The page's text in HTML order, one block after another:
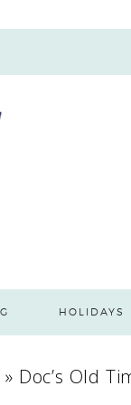
HOLIDAYS
» Doc’s Old